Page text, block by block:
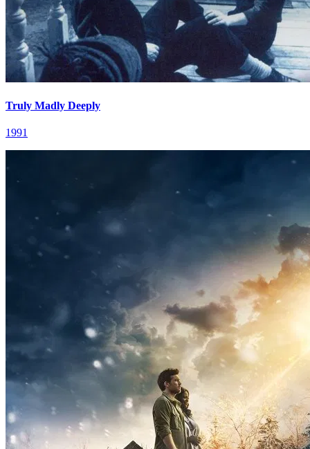
Truly Madly Deeply
1991